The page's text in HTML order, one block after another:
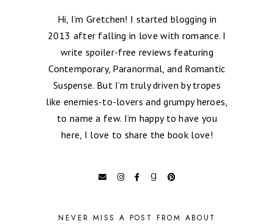
Hi, I’m Gretchen! I started blogging in
2013 after falling in love with romance. I
write spoiler-free reviews featuring
Contemporary, Paranormal, and Romantic
Suspense. But I’m truly driven by tropes
like enemies-to-lovers and grumpy heroes,
to name a few. I’m happy to have you
here, I love to share the book love!
NEVER MISS A POST FROM ABOUT